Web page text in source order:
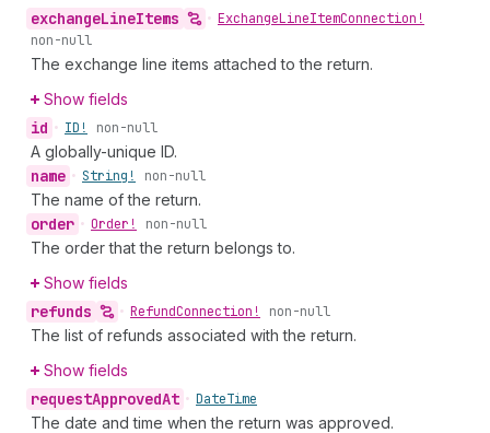
exchangeLineItems • ExchangeLineItemConnection!
non-null
The exchange line items attached to the return.
Show fields
id • ID! non-null
A globally-unique ID.
name • String! non-null
The name of the return.
order • Order! non-null
The order that the return belongs to.
Show fields
refunds • RefundConnection! non-null
The list of refunds associated with the return.
Show fields
requestApprovedAt • DateTime
The date and time when the return was approved.